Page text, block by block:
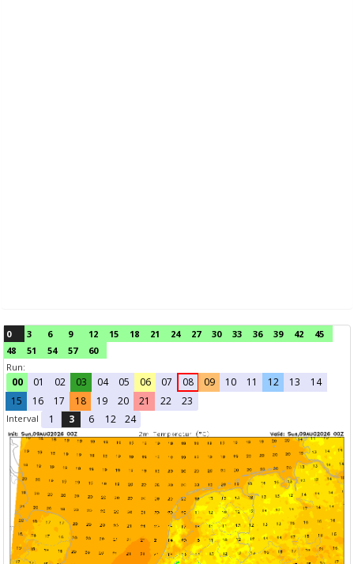
0 3 6 9 12 15 18 21 24 27 30 33 36 39 42
45
48
51 54 57
60
Run:
00 01 02 03 04 05 06 07 08 09 10 11 12 13
14
15
16 17 18 19 20 21 22 23
Interval 1 3 6 12 24